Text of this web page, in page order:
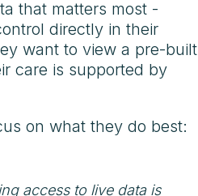
that matters most -
directly in their
want to view a pre-built
care is supported by
on what they do best:
access to live data is